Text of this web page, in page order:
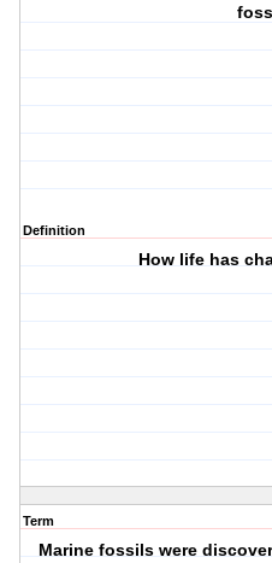
Definition
How life has
Term
Marine fossils were